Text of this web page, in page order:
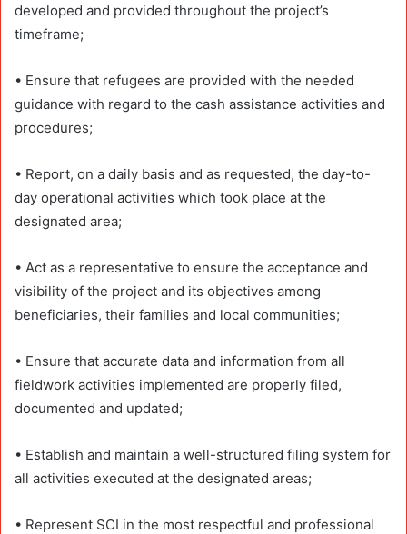
developed and provided throughout the project’s
timeframe;
• Ensure that refugees are provided with the needed
guidance with regard to the cash assistance activities and
procedures;
• Report, on a daily basis and as requested, the day-to-
day operational activities which took place at the
designated area;
• Act as a representative to ensure the acceptance and
visibility of the project and its objectives among
beneficiaries, their families and local communities;
• Ensure that accurate data and information from all
fieldwork activities implemented are properly filed,
documented and updated;
• Establish and maintain a well-structured filing system for
all activities executed at the designated areas;
• Represent SCI in the most respectful and professional